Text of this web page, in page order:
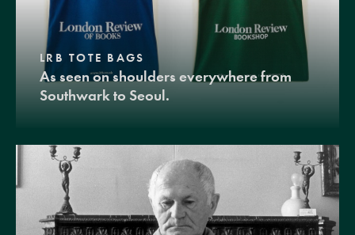
LRB TOTE BAGS
As seen on shoulders everywhere from
Southwark to Seoul.